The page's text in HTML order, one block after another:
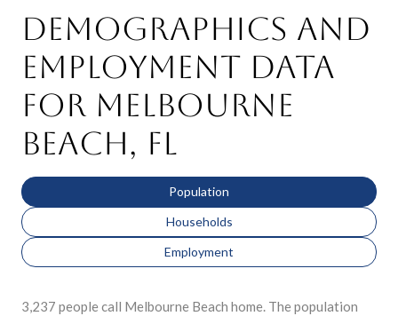
Demographics and
Employment Data
for Melbourne
Beach, FL
Population
Households
Employment
3,237 people call Melbourne Beach home. The population